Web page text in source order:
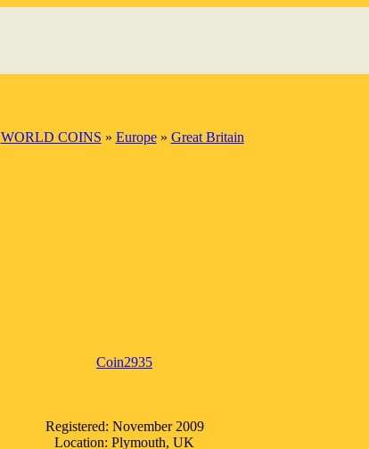
WORLD COINS » Europe» Great Britain
Coin2935
Registered: November 2009
Location: Plymouth, UK